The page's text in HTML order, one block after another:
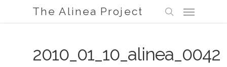
The Alinea Project Menu
2010_01_10_alinea_0042